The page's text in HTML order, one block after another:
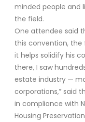
minded people and
the field.
One attendee said
this convention, the
it helps solidify his
there, I saw
estate industry —
corporations,” said
in compliance with
Housing